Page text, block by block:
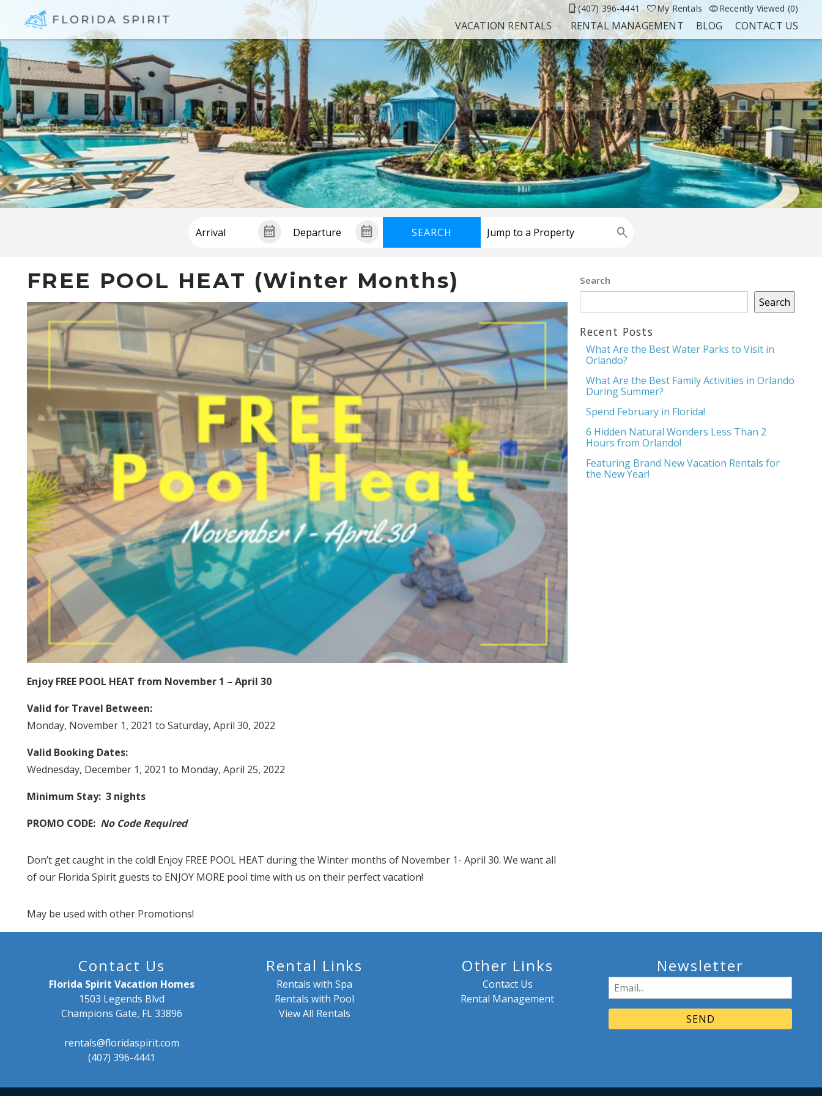
Send Your Stay!
Send yourself an email with your booking details so you
can complete planning your coastal getaway whenever
you're ready!
Send My Stay
(407) 396-4441 My Rentals Recently Viewed (0)
VACATION RENTALS RENTAL MANAGEMENT BLOG CONTACT US
SEARCH
FREE POOL HEAT (Winter Months)
Enjoy FREE POOL HEAT from November 1 – April 30
Valid for Travel Between:
Monday, November 1, 2021 to Saturday, April 30, 2022
Valid Booking Dates:
Wednesday, December 1, 2021 to Monday, April 25, 2022
Minimum Stay: 3 nights
PROMO CODE: No Code Required
Don’t get caught in the cold! Enjoy FREE POOL HEAT during the Winter months of November 1- April 30. We want all
of our Florida Spirit guests to ENJOY MORE pool time with us on their perfect vacation!
May be used with other Promotions!
Search
Search
Recent Posts
What Are the Best Water Parks to Visit in
Orlando?
What Are the Best Family Activities in Orlando
During Summer?
Spend February in Florida!
6 Hidden Natural Wonders Less Than 2
Hours from Orlando!
Featuring Brand New Vacation Rentals for
the New Year!
Contact Us
Florida Spirit Vacation Homes
1503 Legends Blvd
Champions Gate, FL 33896
rentals@floridaspirit.com
(407) 396-4441
Rental Links
Rentals with Spa
Rentals with Pool
View All Rentals
Other Links
Contact Us
Rental Management
Newsletter
Email
(Required)